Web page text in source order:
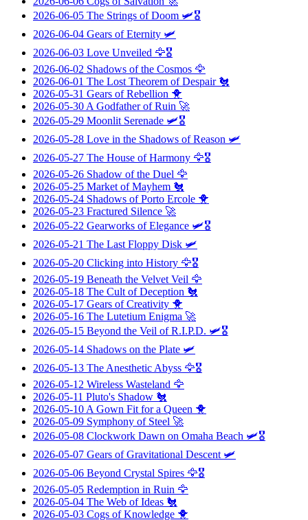
2026-06-05 The Strings of Doom 🛩️🎖️
2026-06-04 Gears of Eternity 🛩️
2026-06-03 Love Unveiled 🦅🎖️
2026-06-02 Shadows of the Cosmos 🦅
2026-06-01 The Lost Theorem of Despair🐔
2026-05-31 Gears of Rebellion 🐥
2026-05-30 A Godfather of Ruin 🚀
2026-05-29 Moonlit Serenade 🛩️🎖️
2026-05-28 Love in the Shadows of Reason 🛩️
2026-05-27 The House of Harmony 🦅🎖️
2026-05-26 Shadow of the Duel 🦅
2026-05-25 Market of Mayhem 🐔
2026-05-24 Shadows of Porto Ercole 🐥
2026-05-23 Fractured Silence 🚀
2026-05-22 Gearworks of Elegance 🛩️🎖️
2026-05-21 The Last Floppy Disk 🛩️
2026-05-20 Clicking into History 🦅🎖️
2026-05-19 Beneath the Velvet Veil 🦅
2026-05-18 The Cult of Deception 🐔
2026-05-17 Gears of Creativity 🐥
2026-05-16 The Lutetium Enigma 🚀
2026-05-15 Beyond the Veil of R.I.P.D. 🛩️🎖️
2026-05-14 Shadows on the Plate 🛩️
2026-05-13 The Anesthetic Abyss 🦅🎖️
2026-05-12 Wireless Wasteland 🦅
2026-05-11 Pluto's Shadow 🐔
2026-05-10 A Gown Fit for a Queen 🐥
2026-05-09 Symphony of Steel 🚀
2026-05-08 Clockwork Dawn on Omaha Beach 🛩️🎖️
2026-05-07 Gears of Gravitational Descent 🛩️
2026-05-06 Beyond Crystal Spires 🦅🎖️
2026-05-05 Redemption in Ruin 🦅
2026-05-04 The Web of Ideas 🐔
2026-05-03 Cogs of Knowledge 🐥